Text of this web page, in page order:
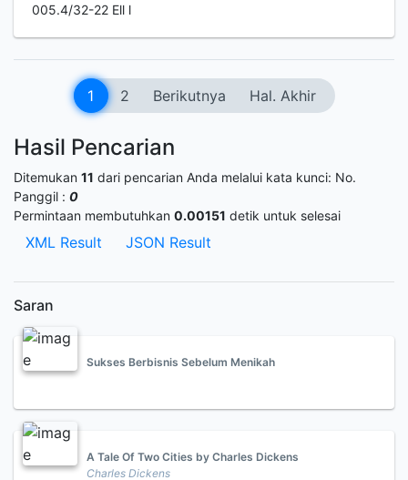
005.4/32-22 Ell l
1 2 Berikutnya Hal. Akhir
Hasil Pencarian
Ditemukan 11 dari pencarian Anda melalui kata kunci: No.
Panggil : 0
Permintaan membutuhkan 0.00151 detik untuk selesai
XML Result JSON Result
Saran
Sukses Berbisnis Sebelum Menikah
A Tale Of Two Cities by Charles Dickens
Charles Dickens